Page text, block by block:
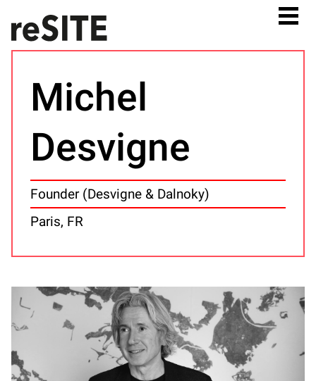
Michel
Desvigne
Founder (Desvigne & Dalnoky)
Paris, FR